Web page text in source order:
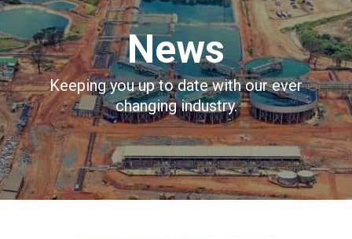
News
Keeping you up to date with our ever
changing industry.